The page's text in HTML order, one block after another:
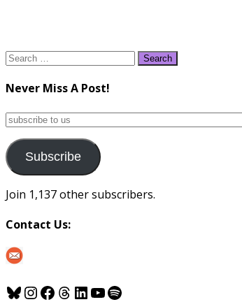
Search
Never Miss A Post!
subscribe
us
Subscribe
Join 1,137 other subscribers.
Contact Us:
Bluesky
Instagram
Facebook
Threads
LinkedIn
YouTube
Spotify